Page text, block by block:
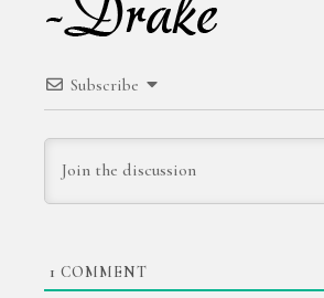
Subscribe
1 COMMENT